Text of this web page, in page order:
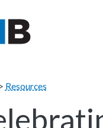
Resources